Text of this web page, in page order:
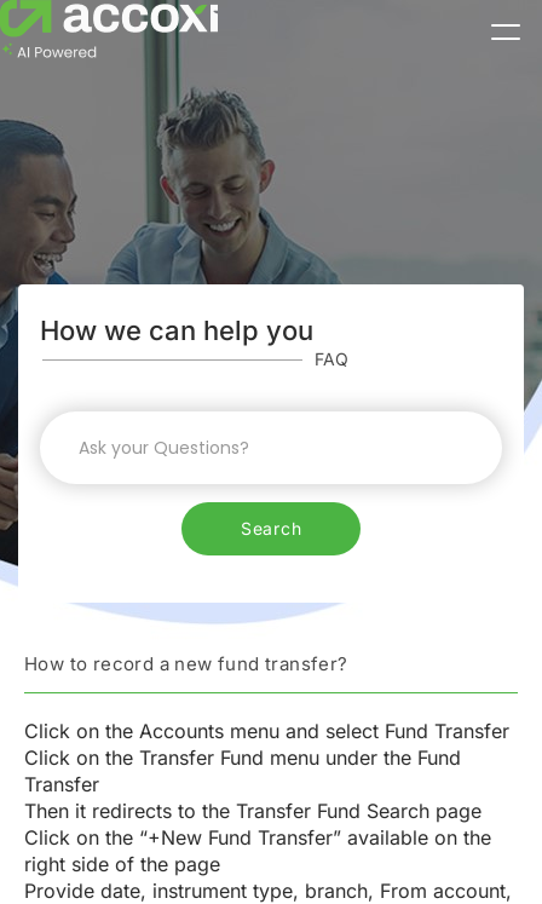
How we can help you
FAQ
Search
How to record a new fund transfer?
Click on the Accounts menu and select Fund Transfer
Click on the Transfer Fund menu under the Fund
Transfer
Then it redirects to the Transfer Fund Search page
Click on the “+New Fund Transfer” available on the
right side of the page
Provide date, instrument type, branch, From account,